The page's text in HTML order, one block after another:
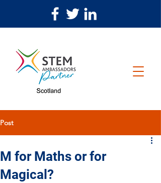
Post
M for Maths or for
Magical?